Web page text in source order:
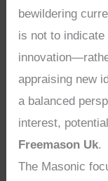
bewildering
is not to
appraising new
a balanced
interest,
Freemason Uk.
The Masonic